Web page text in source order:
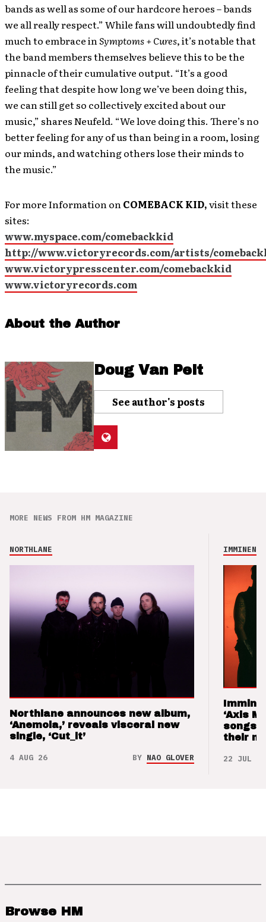
bands as well as some of our hardcore heroes – bands
we all really respect.” While fans will undoubtedly find
much to embrace inSymptoms + Cures, it’s notable that
the band members themselves believe this to be the
pinnacle of their cumulative output. “It’s a good
feeling that despite how long we’ve been doing this,
we can still get so collectively excited about our
music,” shares Neufeld. “We love doing this. There’s no
better feeling for any of us than being in a room, losing
our minds, and watching others lose their minds to
the music.”
For more Information onCOMEBACK KID,visit these
sites:
www.myspace.com/comebackkid
http://www.victoryrecords.com/artists/
www.victorypresscenter.com/comebackkid
www.victoryrecords.com
About the Author
Doug Van Pelt
See author's posts
MORE NEWS FROM HM MAGAZINE
NORTHLANE
Northlane announces new album,
‘Anemoia,’ reveals visceral new
single, ‘Cut_it’
4 AUG 26 BY NAO GLOVER
IMMINENCE
‘Axis
songs
their
22 JUL 26
Browse HM